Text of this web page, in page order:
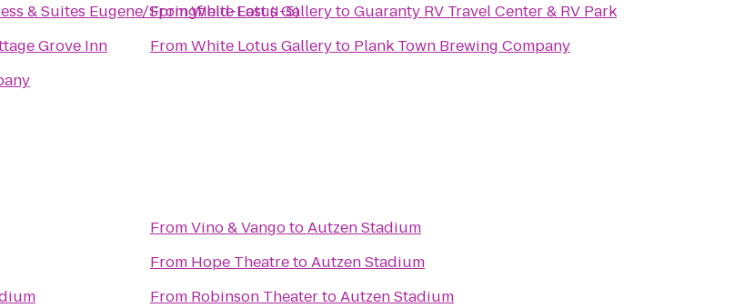
& Suites Eugene/Springfield-East (I-5)
Grove Inn
FromWhite Lotus GallerytoGuaranty RV Travel Center & RV Park
FromWhite Lotus Galleryto Plank Town Brewing Company
FromVino & VangotoAutzen Stadium
From Hope TheatretoAutzen Stadium
From Robinson TheatertoAutzen Stadium